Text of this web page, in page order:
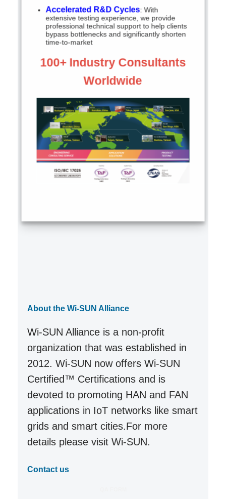
Accelerated R&D Cycles: With
extensive testing experience, we provide
professional technical support to help clients
bypass bottlenecks and significantly shorten
time-to-market
100+ Industry Consultants
Worldwide
About the Wi-SUN Alliance
Wi-SUN Alliance is a non-profit
organization that was established in
2012. Wi-SUN now offers Wi-SUN
Certified™ Certifications and is
devoted to promoting HAN and FAN
applications in IoT networks like smart
grids and smart cities.For more
details please visit Wi-SUN.
Contact us